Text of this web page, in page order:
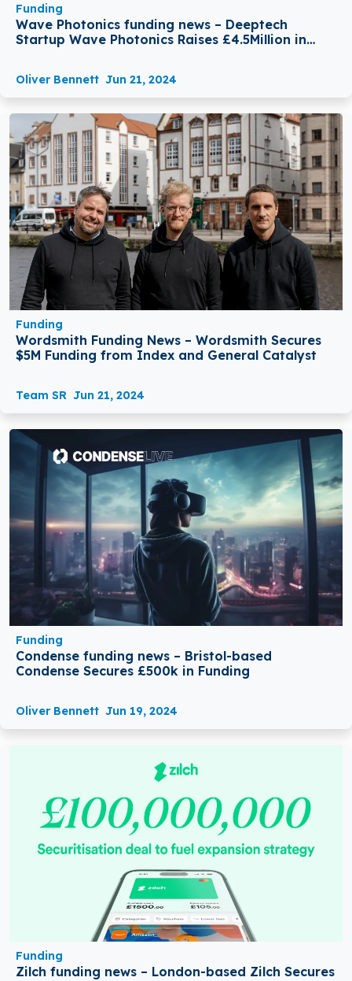
Funding
Wave Photonics funding news – Deeptech
Startup Wave Photonics Raises £4.5Million in
Oliver Bennett Jun 21, 2024
Funding
Wordsmith Funding News – Wordsmith Secures
$5M Funding from Index and General Catalyst
Team SR Jun 21, 2024
Funding
Condense funding news – Bristol-based
Condense Secures £500k in Funding
Oliver Bennett Jun 19, 2024
Funding
Zilch funding news – London-based Zilch Secures